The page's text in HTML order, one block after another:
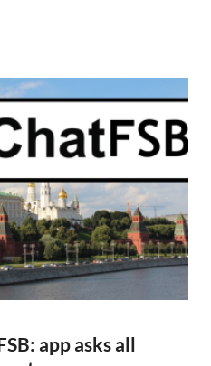
app asks all